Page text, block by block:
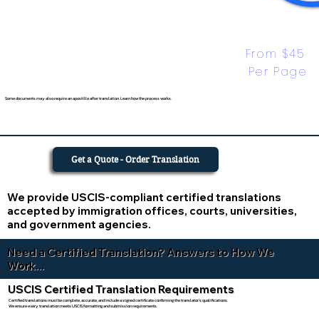
From $45
Per Page
Some documents may also require an apostille after translation. Learn how the process works.
We provide USCIS-compliant certified translations
accepted by immigration offices, courts, universities,
and government agencies.
Get a Quote - Order Translation
Need a Certified Translation? Answers to How We
Work...
USCIS Certified Translation Requirements
Certified translations must be complete, accurate, and include a signed certificate confirming the translator’s qualifications.
We ensure every translation meets USCIS formatting and submission requirements.